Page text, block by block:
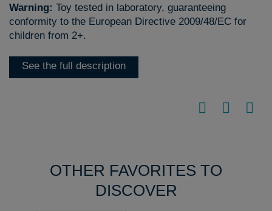
Warning: Toy tested in laboratory, guaranteeing
conformity to the European Directive 2009/48/EC for
children from 2+.
See the full description
OTHER FAVORITES TO
DISCOVER